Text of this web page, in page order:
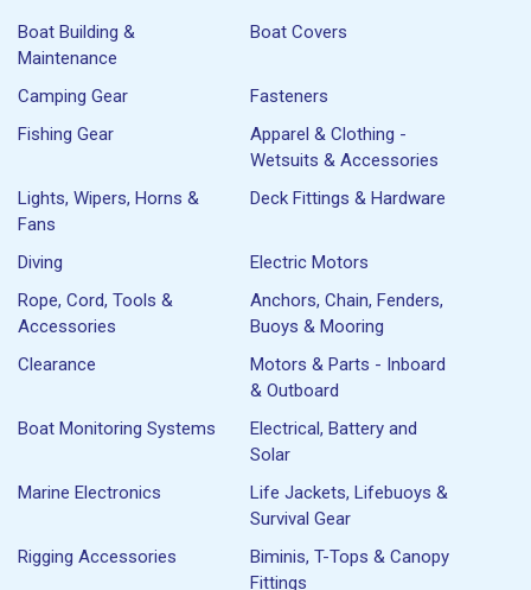
Boat Building &
Maintenance
Boat Covers
Camping Gear
Fasteners
Fishing Gear
Apparel & Clothing -
Wetsuits & Accessories
Lights, Wipers, Horns &
Fans
Deck Fittings & Hardware
Diving
Electric Motors
Rope, Cord, Tools &
Accessories
Anchors, Chain, Fenders,
Buoys & Mooring
Clearance
Motors & Parts - Inboard
& Outboard
Boat Monitoring Systems
Electrical, Battery and
Solar
Marine Electronics
Life Jackets, Lifebuoys &
Survival Gear
Rigging Accessories
Biminis, T-Tops & Canopy
Fittings